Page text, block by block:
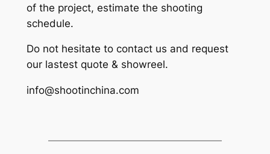
of the project, estimate the shooting
schedule.
Do not hesitate to contact us and request
our lastest quote & showreel.
info@shootinchina.com